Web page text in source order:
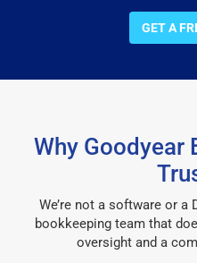
GET A
Why Goodyear
We’re not a software or a
bookkeeping team that
oversight and a